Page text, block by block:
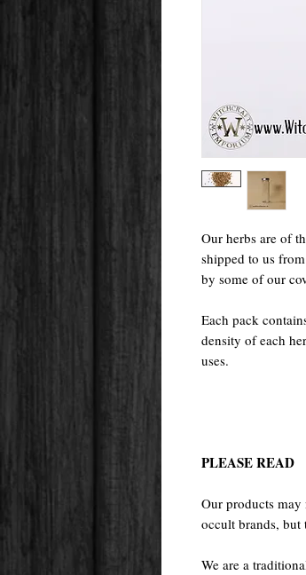
Our herbs are of
shipped to us
by some of our
Each pack
density of each
uses.
PLEASE READ
Our products may
occult brands, but
We are a